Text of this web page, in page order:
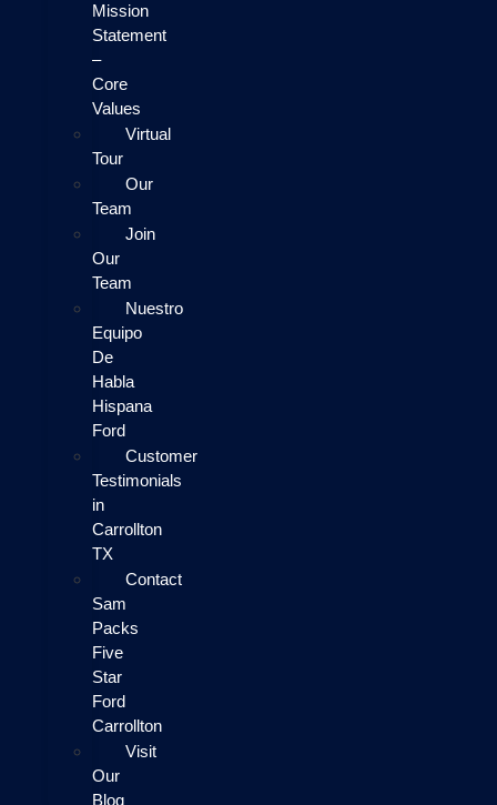
Mission
Statement
–
Core
Values
Virtual
Tour
Our
Team
Join
Our
Team
Nuestro
Equipo
De
Habla
Hispana
Ford
Customer
Testimonials
in
Carrollton
TX
Contact
Sam
Packs
Five
Star
Ford
Carrollton
Visit
Our
Blog